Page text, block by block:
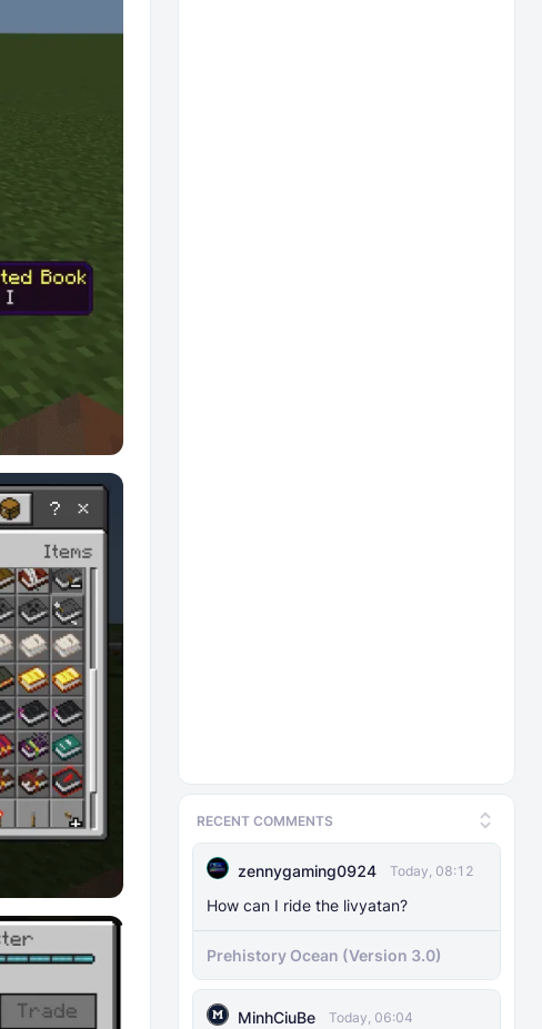
RECENT COMMENTS
zennygaming0924 Today, 08:12
How can I ride the livyatan?
Prehistory Ocean (Version 3.0)
MinhCiuBe Today, 06:04